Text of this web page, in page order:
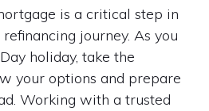
is a critical step in
journey. As you
holiday, take the
your options and prepare
Working with a trusted